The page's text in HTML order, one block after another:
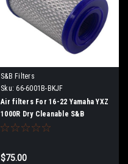
S&B Filters
Sku: 66-6001B-BKJF
Air filters For 16-22 Yamaha YXZ
1000R Dry Cleanable S&B
$75.00